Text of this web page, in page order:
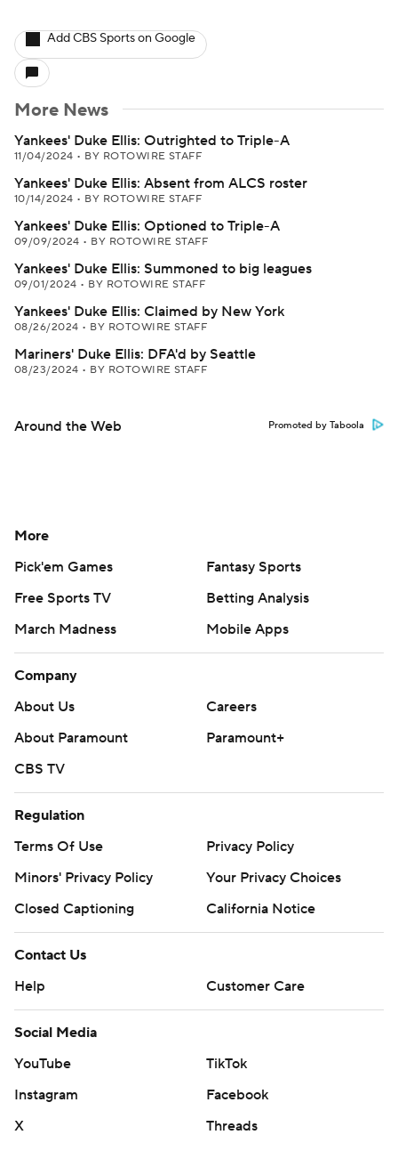
Add CBS Sports on Google
More News
Yankees' Duke Ellis: Outrighted to Triple-A
11/04/2024 • BY ROTOWIRE STAFF
Yankees' Duke Ellis: Absent from ALCS roster
10/14/2024 • BY ROTOWIRE STAFF
Yankees' Duke Ellis: Optioned to Triple-A
09/09/2024 • BY ROTOWIRE STAFF
Yankees' Duke Ellis: Summoned to big leagues
09/01/2024 • BY ROTOWIRE STAFF
Yankees' Duke Ellis: Claimed by New York
08/26/2024 • BY ROTOWIRE STAFF
Mariners' Duke Ellis: DFA'd by Seattle
08/23/2024 • BY ROTOWIRE STAFF
Around the Web Promoted by Taboola
More
Pick'em Games
Fantasy Sports
Free Sports TV
Betting Analysis
March Madness
Mobile Apps
Company
About Us
Careers
About Paramount
Paramount+
CBS TV
Regulation
Terms Of Use
Privacy Policy
Minors' Privacy Policy
Your Privacy Choices
Closed Captioning
California Notice
Contact Us
Help
Customer Care
Social Media
YouTube
TikTok
Instagram
Facebook
X
Threads